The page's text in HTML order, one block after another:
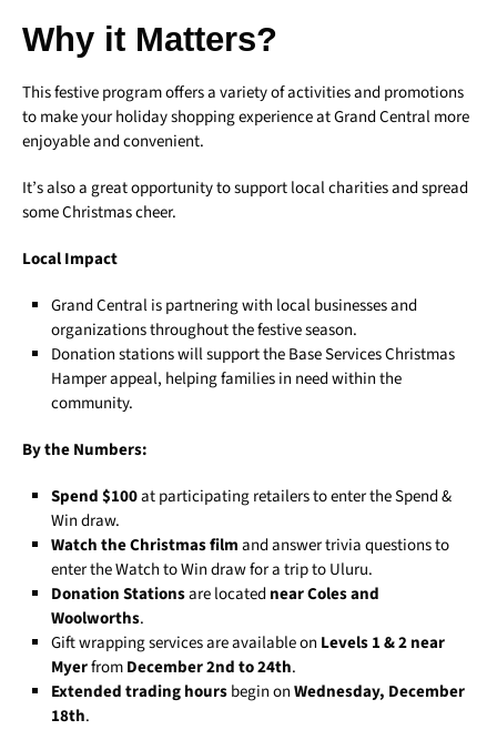
Why it Matters?
This festive program offers a variety of activities and promotions
to make your holiday shopping experience at Grand Central more
enjoyable and convenient.
It’s also a great opportunity to support local charities and spread
some Christmas cheer.
Local Impact
Grand Central is partnering with local businesses and
organizations throughout the festive season.
Donation stations will support the Base Services Christmas
Hamper appeal, helping families in need within the
community.
By the Numbers:
Spend $100at participating retailers to enter the Spend &
Win draw.
Watch the Christmas filmand answer trivia questions to
enter the Watch to Win draw for a trip to Uluru.
Donation Stationsare locatednear Coles and
Woolworths.
Gift wrapping services are available on Levels 1 & 2 near
MyerfromDecember 2nd to 24th.
Extended trading hoursbegin onWednesday, December
18th.